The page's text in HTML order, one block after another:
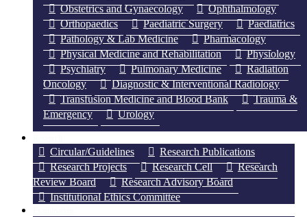
Obstetrics and Gynaecology
Ophthalmology
Orthopaedics
Paediatric Surgery
Paediatrics
Pathology & Lab Medicine
Pharmacology
Physical Medicine and Rehabilitation
Physiology
Psychiatry
Pulmonary Medicine
Radiation
Oncology
Diagnostic & Interventional Radiology
Transfusion Medicine and Blood Bank
Trauma &
Emergency
Urology
Circular/Guidelines
Research Publications
Research Projects
Research Cell
Research
Review Board
Research Advisory Board
Institutional Ethics Committee